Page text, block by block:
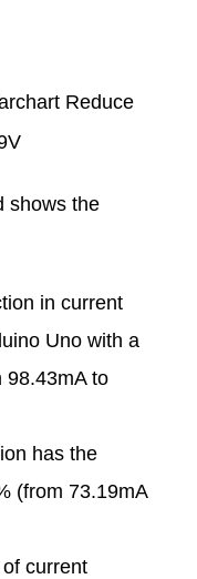
shows the
in current
Uno with a
98.43mA to
has the
(from 73.19mA
current